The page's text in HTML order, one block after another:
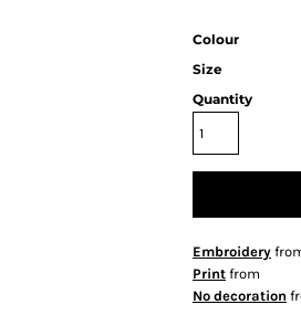
Colour
Size
Quantity
Embroidery
Print from
No decoration